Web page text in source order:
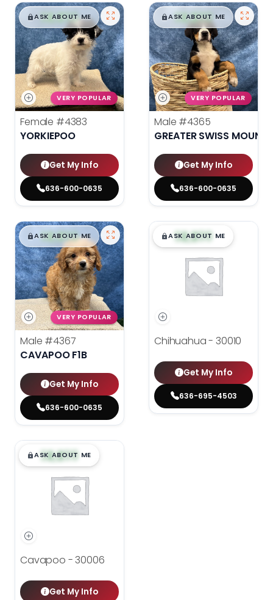
$█,█99
ASK ABOUT ME
VERY POPULAR
Female #4383
YORKIEPOO
Get My Info
636-600-0635
$█,█99
ASK ABOUT ME
VERY POPULAR
Male #4365
GREATER SWISS
Get My Info
636-600-0635
$█,█99
ASK ABOUT ME
VERY POPULAR
Male #4367
CAVAPOO F1B
Get My Info
636-600-0635
$█,█99
ASK ABOUT ME
Chihuahua - 30010
Get My Info
636-695-4503
$█,█99
ASK ABOUT ME
Cavapoo - 30006
Get My Info